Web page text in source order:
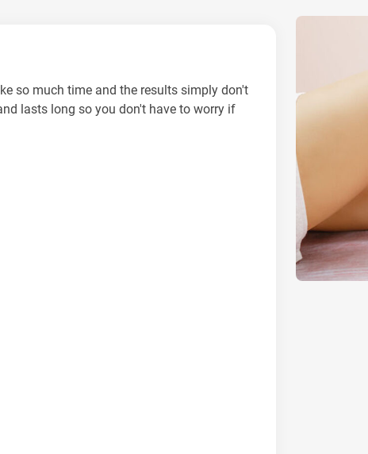
so much time and the results simply don't
lasts long so you don't have to worry if